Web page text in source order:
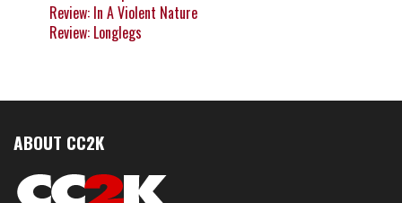
Review: In A Violent Nature
Review: Longlegs
ABOUT CC2K